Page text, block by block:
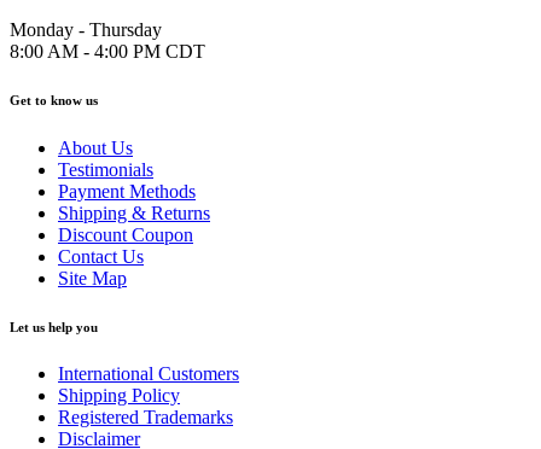
Monday - Thursday
8:00 AM - 4:00 PM CDT
Get to know us
About Us
Testimonials
Payment Methods
Shipping & Returns
Discount Coupon
Contact Us
Site Map
Let us help you
International Customers
Shipping Policy
Registered Trademarks
Disclaimer